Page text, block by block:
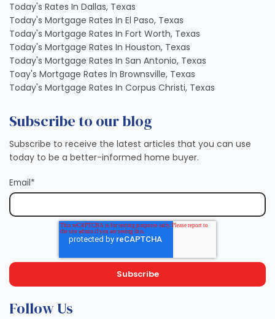
Today's Rates In Dallas, Texas
Today's Mortgage Rates In El Paso, Texas
Today's Mortgage Rates In Fort Worth, Texas
Today's Mortgage Rates In Houston, Texas
Today's Mortgage Rates In San Antonio, Texas
Toay's Mortgage Rates In Brownsville, Texas
Today's Mortgage Rates In Corpus Christi, Texas
Subscribe to our blog
Subscribe to receive the latest articles that you can use
today to be a better-informed home buyer.
Email*
Follow Us